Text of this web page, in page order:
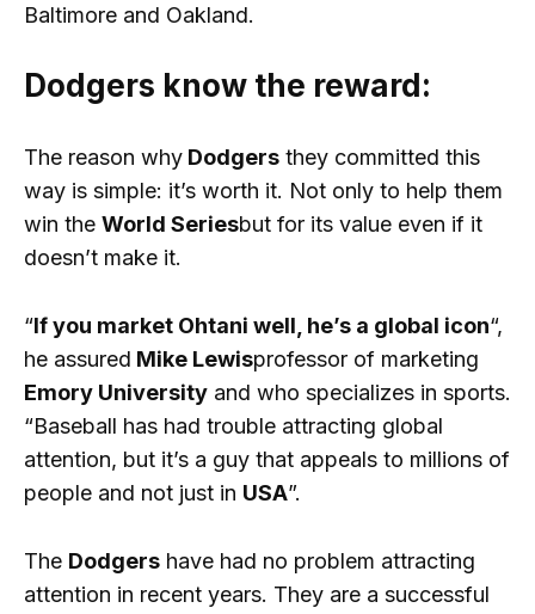
Baltimore and Oakland.
Dodgers know the reward:
The reason why Dodgers they committed this
way is simple: it’s worth it. Not only to help them
win the World Seriesbut for its value even if it
doesn’t make it.
“If you market Ohtani well, he’s a global icon“,
he assured Mike Lewisprofessor of marketing
Emory University and who specializes in sports.
“Baseball has had trouble attracting global
attention, but it’s a guy that appeals to millions of
people and not just in USA”.
The Dodgers have had no problem attracting
attention in recent years. They are a successful